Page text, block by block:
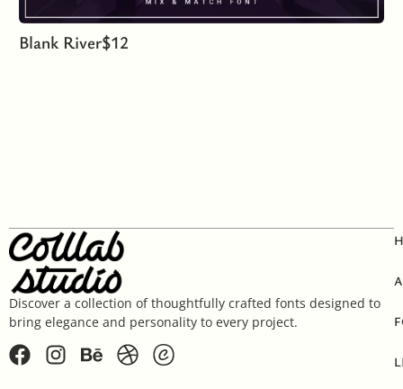
Blank River$12
Discover a collection of thoughtfully crafted fonts designed to
bring elegance and personality to every project.